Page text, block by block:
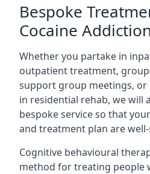
Bespoke
Cocaine Addiction
Whether you partake in
outpatient treatment,
support group meetings,
in residential rehab, we will
bespoke service so that
and treatment plan are
Cognitive behavioural
method for treating people